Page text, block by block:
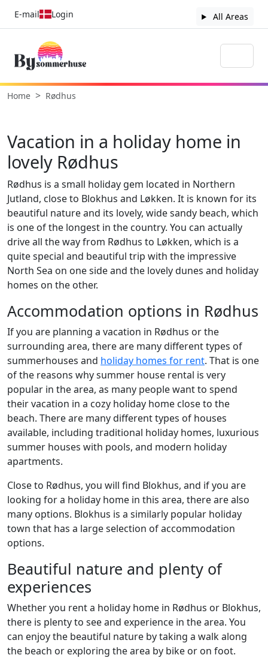
E-mail Login All Areas
Home Rødhus
Vacation in a holiday home in
lovely Rødhus
Rødhus is a small holiday gem located in Northern
Jutland, close to Blokhus and Løkken. It is known for its
beautiful nature and its lovely, wide sandy beach, which
is one of the longest in the country. You can actually
drive all the way from Rødhus to Løkken, which is a
quite special and beautiful trip with the impressive
North Sea on one side and the lovely dunes and holiday
homes on the other.
Accommodation options in Rødhus
If you are planning a vacation in Rødhus or the
surrounding area, there are many different types of
summerhouses and holiday homes for rent. That is one
of the reasons why summer house rental is very
popular in the area, as many people want to spend
their vacation in a cozy holiday home close to the
beach. There are many different types of houses
available, including traditional holiday homes, luxurious
summer houses with pools, and modern holiday
apartments.
Close to Rødhus, you will find Blokhus, and if you are
looking for a holiday home in this area, there are also
many options. Blokhus is a similarly popular holiday
town that has a large selection of accommodation
options.
Beautiful nature and plenty of
experiences
Whether you rent a holiday home in Rødhus or Blokhus,
there is plenty to see and experience in the area. You
can enjoy the beautiful nature by taking a walk along
the beach or exploring the area by bike or on foot.